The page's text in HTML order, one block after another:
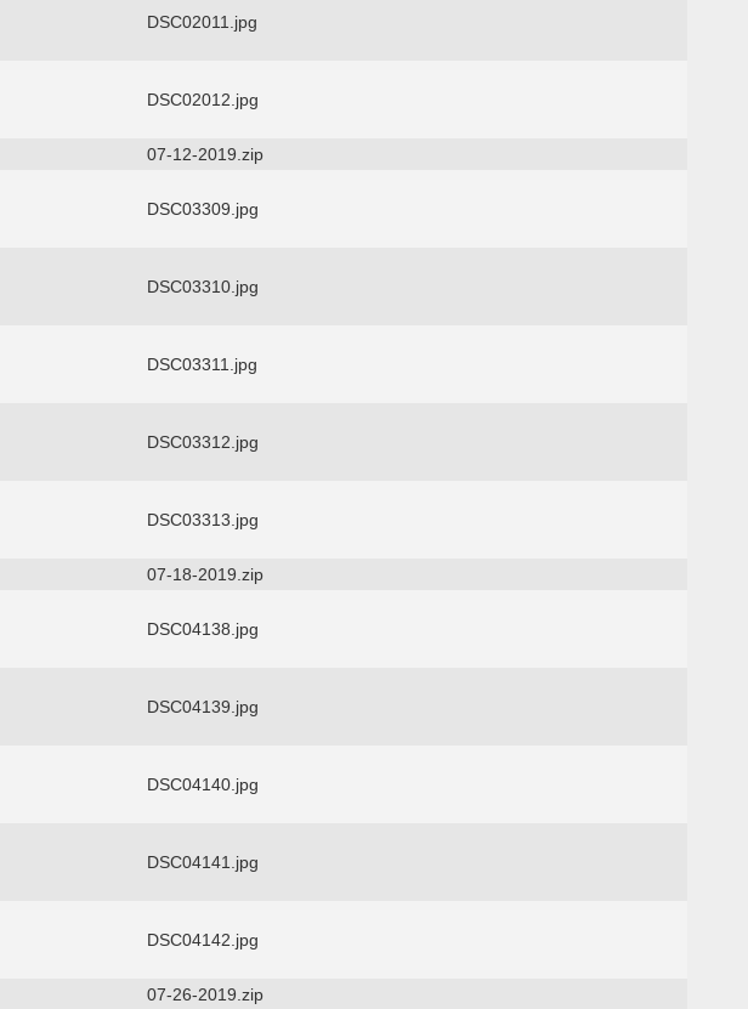
DSC02011.jpg
DSC02012.jpg
07-12-2019.zip
DSC03309.jpg
DSC03310.jpg
DSC03311.jpg
DSC03312.jpg
DSC03313.jpg
07-18-2019.zip
DSC04138.jpg
DSC04139.jpg
DSC04140.jpg
DSC04141.jpg
DSC04142.jpg
07-26-2019.zip